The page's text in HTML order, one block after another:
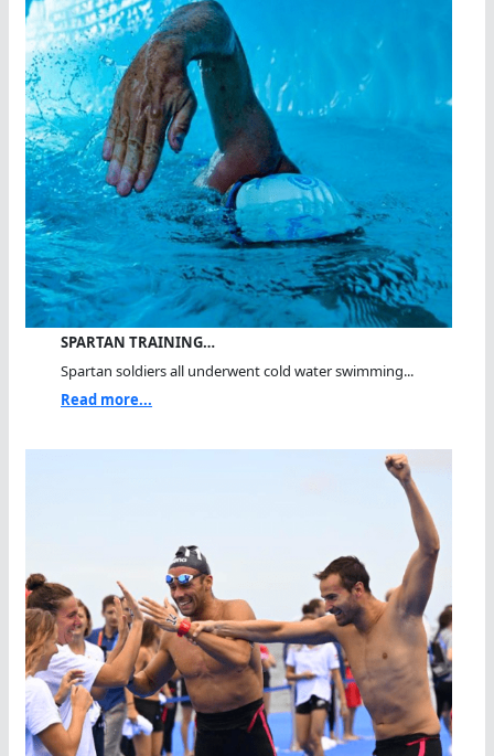
SPARTAN TRAINING…
Spartan soldiers all underwent cold water swimming...
Read more...